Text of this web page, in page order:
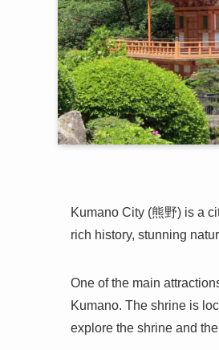
Kumano City (熊野) is a
rich history, stunning
One of the main
Kumano. The shrine is
explore the shrine and